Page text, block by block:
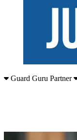
Guard Guru Partner